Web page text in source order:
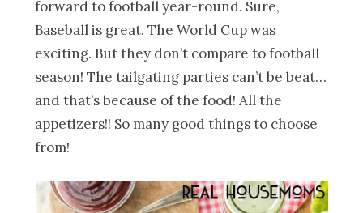
forward to football year-round. Sure,
Baseball is great. The World Cup was
exciting. But they don’t compare to football
season! The tailgating parties can’t be beat…
and that’s because of the food! All the
appetizers!! So many good things to choose
from!